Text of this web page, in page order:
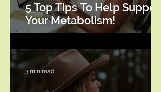
5 Top Tips To Help Support
Your Metabolism!
3 min read